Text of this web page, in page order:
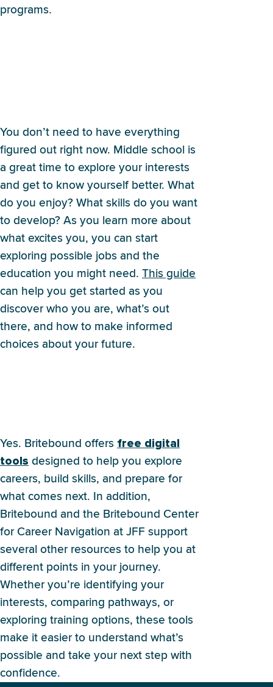
programs.
You don’t need to have everything
figured out right now. Middle school is
a great time to explore your interests
and get to know yourself better. What
do you enjoy? What skills do you want
to develop? As you learn more about
what excites you, you can start
exploring possible jobs and the
education you might need. This guide
can help you get started as you
discover who you are, what’s out
there, and how to make informed
choices about your future.
Yes. Britebound offers free digital
tools designed to help you explore
careers, build skills, and prepare for
what comes next. In addition,
Britebound and the Britebound Center
for Career Navigation at JFF support
several other resources to help you at
different points in your journey.
Whether you’re identifying your
interests, comparing pathways, or
exploring training options, these tools
make it easier to understand what’s
possible and take your next step with
confidence.